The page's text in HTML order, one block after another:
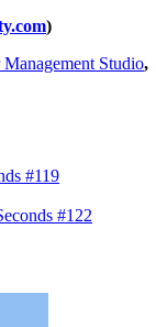
)
Studio,
#119
#122